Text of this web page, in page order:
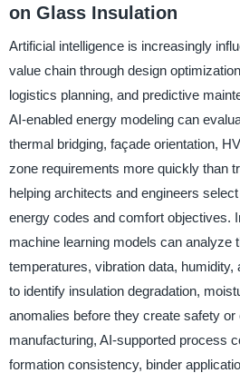
on Glass Insulation
Artificial intelligence is increasingly
value chain through design
logistics planning, and predictive
AI-enabled energy modeling can
thermal bridging, façade orientation,
zone requirements more quickly than
helping architects and engineers
energy codes and comfort objectives.
machine learning models can analyze
temperatures, vibration data, humidity,
to identify insulation degradation,
anomalies before they create safety
manufacturing, AI-supported process
formation consistency, binder